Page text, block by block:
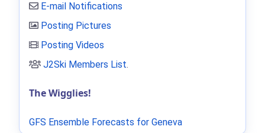
E-mail Notifications
Posting Pictures
Posting Videos
J2Ski Members List.
The Wigglies!
GFS Ensemble Forecasts for Geneva